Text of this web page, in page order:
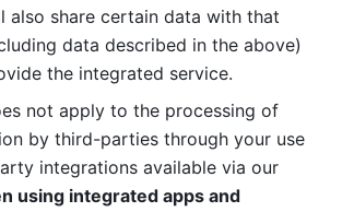
also share certain data with that
data described in the above)
the integrated service.
not apply to the processing of
by third-parties through your use
integrations available via our
using integrated apps and